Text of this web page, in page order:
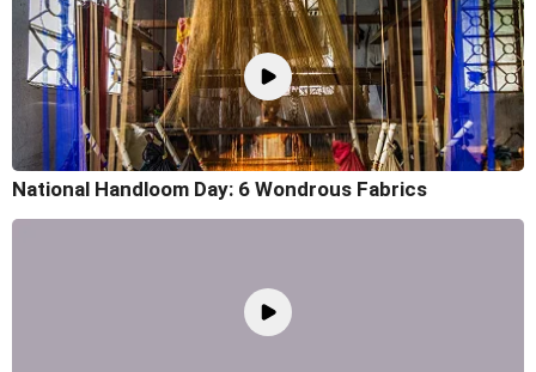
National Handloom Day: 6 Wondrous Fabrics